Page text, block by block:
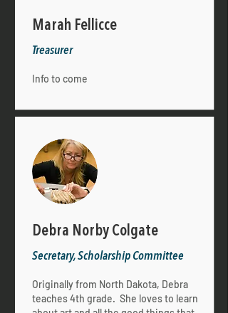
Marah Fellicce
Treasurer
Info to come
Debra Norby Colgate
Secretary, Scholarship Committee
Originally from North Dakota, Debra
teaches 4th grade. She loves to learn